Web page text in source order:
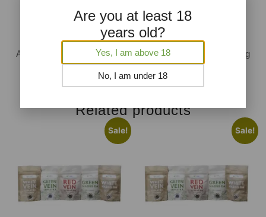
AKA Approved And GMP Compliant Packing
All of our products are packaged in a GMP facility after going
through rigorous testing.
Related products
Sale! Sale!
Are you at least 18
years old?
Yes, I am above 18
No, I am under 18